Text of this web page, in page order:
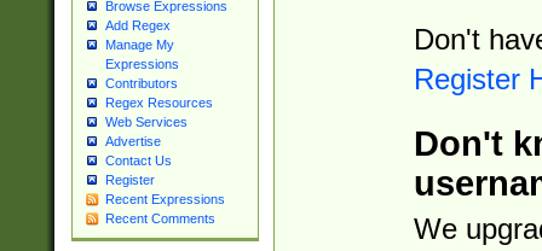
Browse Expressions
Add Regex
Manage My
Expressions
Contributors
Regex Resources
Web Services
Advertise
Contact Us
Register
Recent Expressions
Recent Comments
Don't
Register
Don't
We